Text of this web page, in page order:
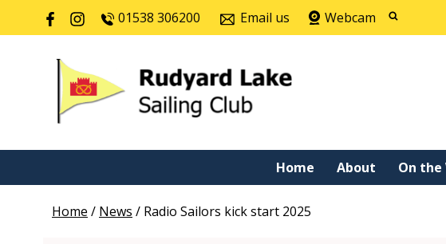
01538 306200 Email us Webcam
Home About On
Home / News / Radio Sailors kick start 2025